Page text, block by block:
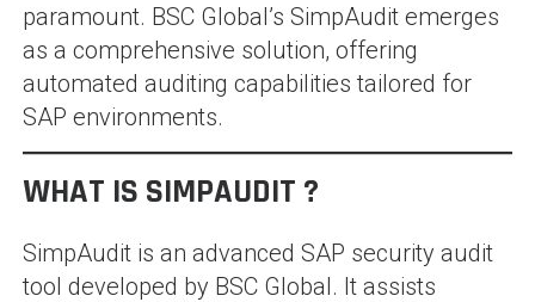
paramount. BSC Global’s SimpAudit emerges
as a comprehensive solution, offering
automated auditing capabilities tailored for
SAP environments.
WHAT IS SIMPAUDIT ?
SimpAudit is an advanced SAP security audit
tool developed by BSC Global. It assists